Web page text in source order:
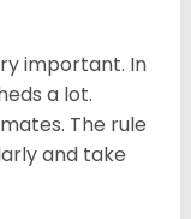
important. In
a lot.
The rule
and take